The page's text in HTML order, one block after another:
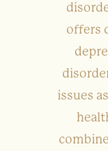
offers
issues